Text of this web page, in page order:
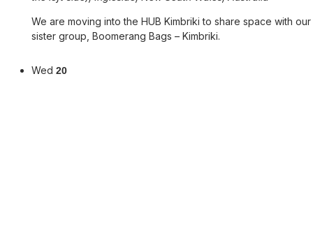
We are moving into the HUB Kimbriki to share space with our
sister group, Boomerang Bags – Kimbriki.
Wed 20